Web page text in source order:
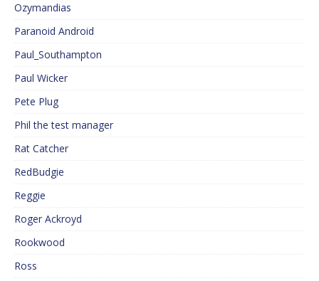
Ozymandias
Paranoid Android
Paul_Southampton
Paul Wicker
Pete Plug
Phil the test manager
Rat Catcher
RedBudgie
Reggie
Roger Ackroyd
Rookwood
Ross